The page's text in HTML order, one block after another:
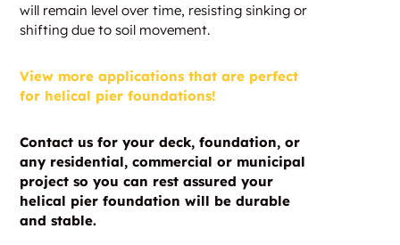
will remain level over time, resisting sinking or
shifting due to soil movement.
View more applications that are perfect
for helical pier foundations!
Contact us for your deck, foundation, or
any residential, commercial or municipal
project so you can rest assured your
helical pier foundation will be durable
and stable.